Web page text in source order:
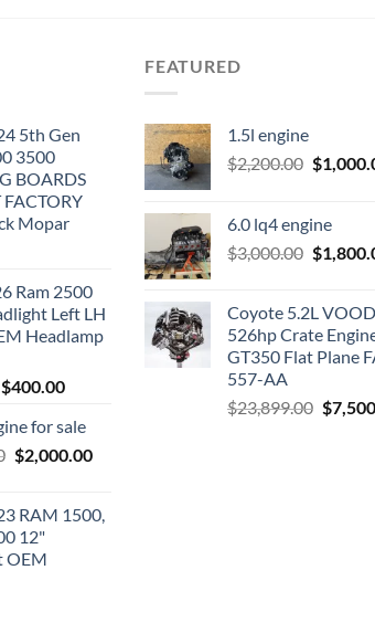
5th Gen
3500
BOARDS
FACTORY
Mopar
Ram 2500
Left LH
Headlamp
Original
was:
$600.00.
$400.00Current
is:
$400.00.
for sale
Original
$3,500.00.
$2,000.00Current
$2,000.00.
RAM 1500,
12"
OEM
FEATURED
1.5l engine
$2,200.00 Original
$
6.0 lq4 engine
$3,000.00 Original
$
Coyote 5.2L
526hp Crate
GT350 Flat Plane
557-AA
$23,899.00 $